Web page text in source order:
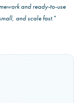
and ready-to-use
and scale fast."